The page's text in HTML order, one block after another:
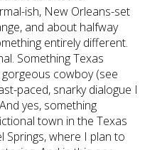
ish, New Orleans-set
and about halfway
entirely different.
Something Texas
cowboy (see
paced, snarky dialogue I
yes, something
town in the Texas
Springs, where I plan to